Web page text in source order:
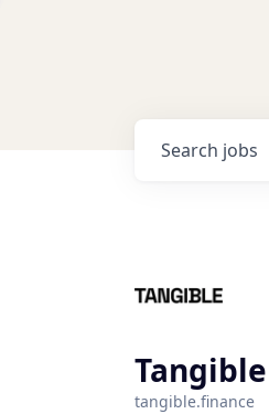
Search jobs
Tangible
tangible.finance